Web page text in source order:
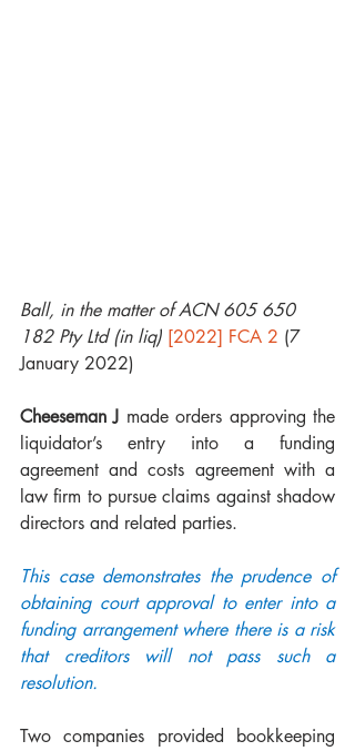
Ball, in the matter of ACN 605 650
182 Pty Ltd (in liq) [2022] FCA 2 (7
January 2022)
Cheeseman J made orders approving the
liquidator’s entry into a funding
agreement and costs agreement with a
law firm to pursue claims against shadow
directors and related parties.
This case demonstrates the prudence of
obtaining court approval to enter into a
funding arrangement where there is a risk
that creditors will not pass such a
resolution.
Two companies provided bookkeeping